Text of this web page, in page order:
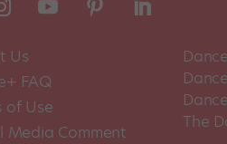
Us
FAQ
of Use
Media Comment
The